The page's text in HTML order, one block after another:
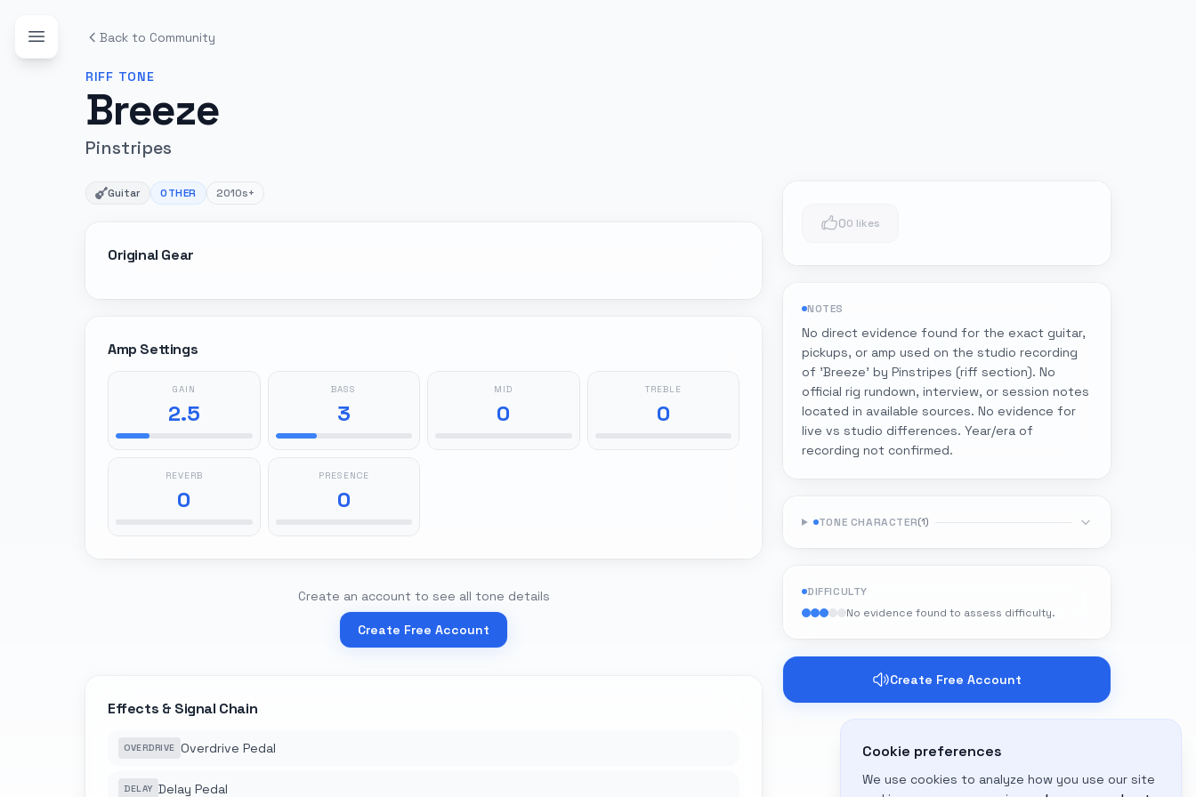
Back to Community
RIFF TONE
Breeze
Pinstripes
Guitar OTHER 2010s+
Original Gear
Amp Settings
GAIN
2.5
BASS
3
MID
0
TREBLE
0
REVERB
0
PRESENCE
0
Create an account to see all tone details
Create Free Account
Effects & Signal Chain
OVERDRIVE Overdrive Pedal
DELAY Delay Pedal
00 likes
NOTES
No direct evidence found for the exact guitar,
pickups, or amp used on the studio recording
of 'Breeze' by Pinstripes (riff section). No
official rig rundown, interview, or session notes
located in available sources. No evidence for
live vs studio differences. Year/era of
recording not confirmed.
TONE CHARACTER(1)
DIFFICULTY
No evidence found to assess difficulty.
Create Free Account
Cookie preferences
We use cookies to analyze how you use our site